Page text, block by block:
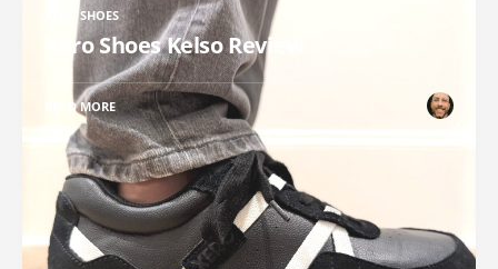
XERO SHOES
Xero Shoes Kelso Review
READ MORE